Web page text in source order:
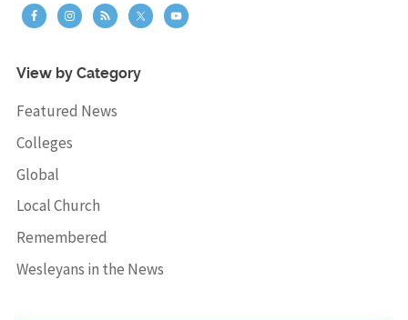
View by Category
Featured News
Colleges
Global
Local Church
Remembered
Wesleyans in the News